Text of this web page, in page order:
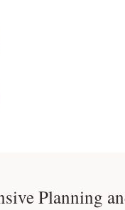
Planning